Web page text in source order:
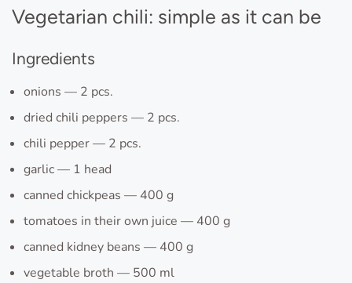
Vegetarian chili: simple as it can be
Ingredients
onions — 2 pcs.
dried chili peppers — 2 pcs.
chili pepper — 2 pcs.
garlic — 1 head
canned chickpeas — 400 g
tomatoes in their own juice — 400 g
canned kidney beans — 400 g
vegetable broth — 500 ml